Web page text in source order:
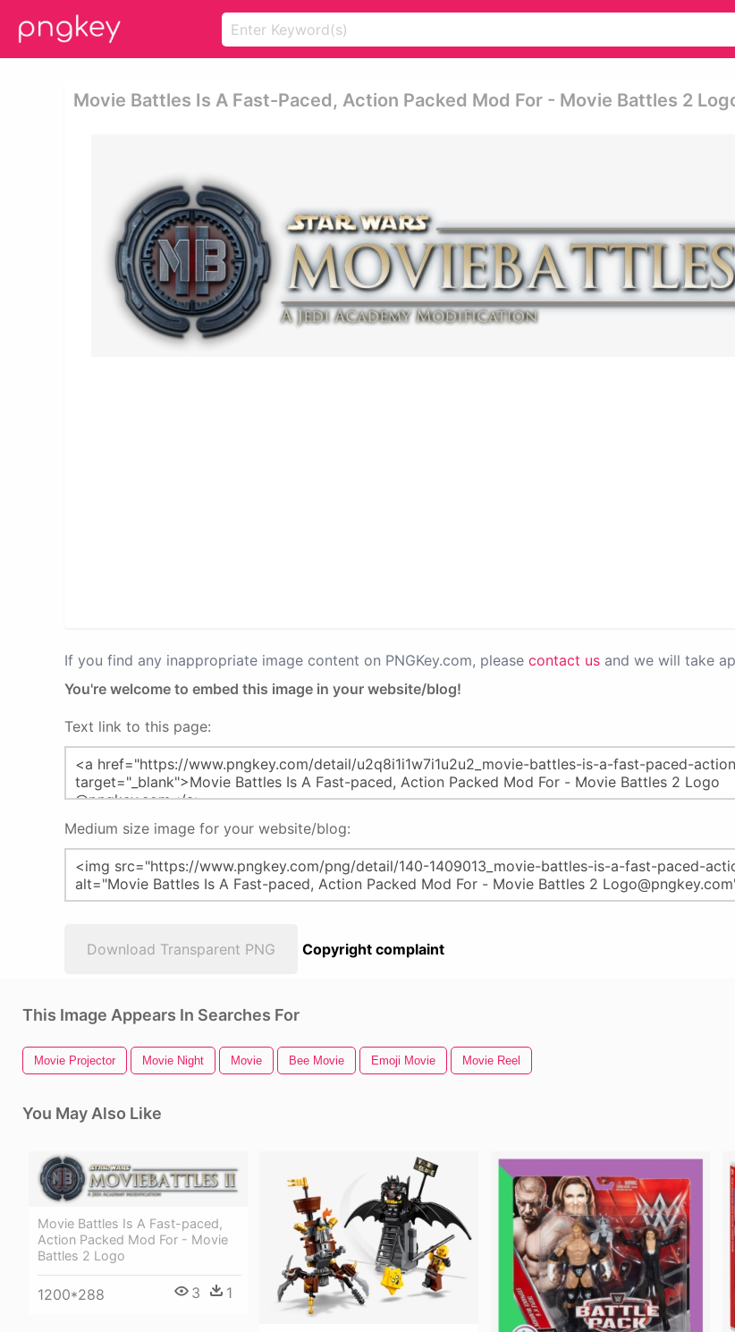
Movie Battles Is A Fast-Paced, Action Packed Mod For - Movie Battles 2
If you find any inappropriate image content on PNGKey.com, please contact us and we will take
You're welcome to embed this image in your website/blog!
Text link to this page:
Medium size image for your website/blog:
Download Transparent PNG Copyright complaint
This Image Appears In Searches For
Movie Projector Movie Night Movie Bee Movie Emoji Movie Movie Reel
You May Also Like
Movie Battles Is A Fast-paced,
Action Packed Mod For - Movie
Battles 2 Logo
1200*288 3 1